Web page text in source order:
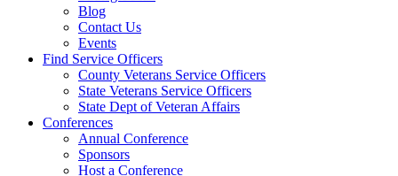
Blog
Contact Us
Events
Find Service Officers
County Veterans Service Officers
State Veterans Service Officers
State Dept of Veteran Affairs
Conferences
Annual Conference
Sponsors
Host a Conference